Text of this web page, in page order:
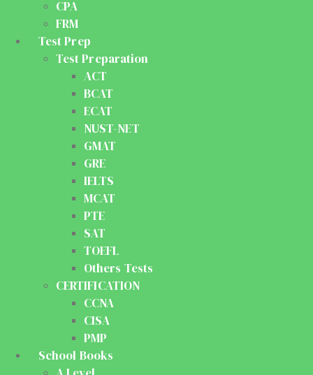
CPA
FRM
Test Prep
Test Preparation
ACT
BCAT
ECAT
NUST-NET
GMAT
GRE
IELTS
MCAT
PTE
SAT
TOEFL
Others Tests
CERTIFICATION
CCNA
CISA
PMP
School Books